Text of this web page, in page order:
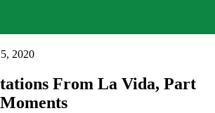
2020
From La Vida, Part